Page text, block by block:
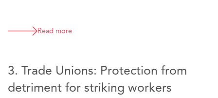
Read more
3. Trade Unions: Protection from
detriment for striking workers